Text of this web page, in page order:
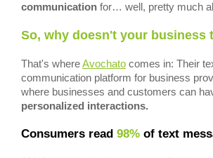
communication for… well, pretty much
So, why doesn't your business
That's whereAvochato comes in: Their
communication platform for business
where businesses and customers can
personalized interactions.
Consumers read 98% of text